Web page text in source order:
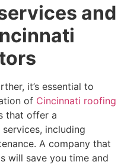
and
it’s essential to
of Cincinnati roofing
that offer a
including
A company that
will save you time and